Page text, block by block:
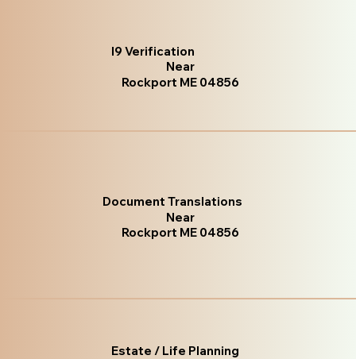
I9 Verification
Near
Rockport ME 04856
Document Translations
Near
Rockport ME 04856
Estate / Life Planning